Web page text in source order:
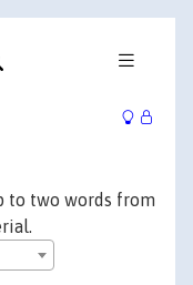
to two words from